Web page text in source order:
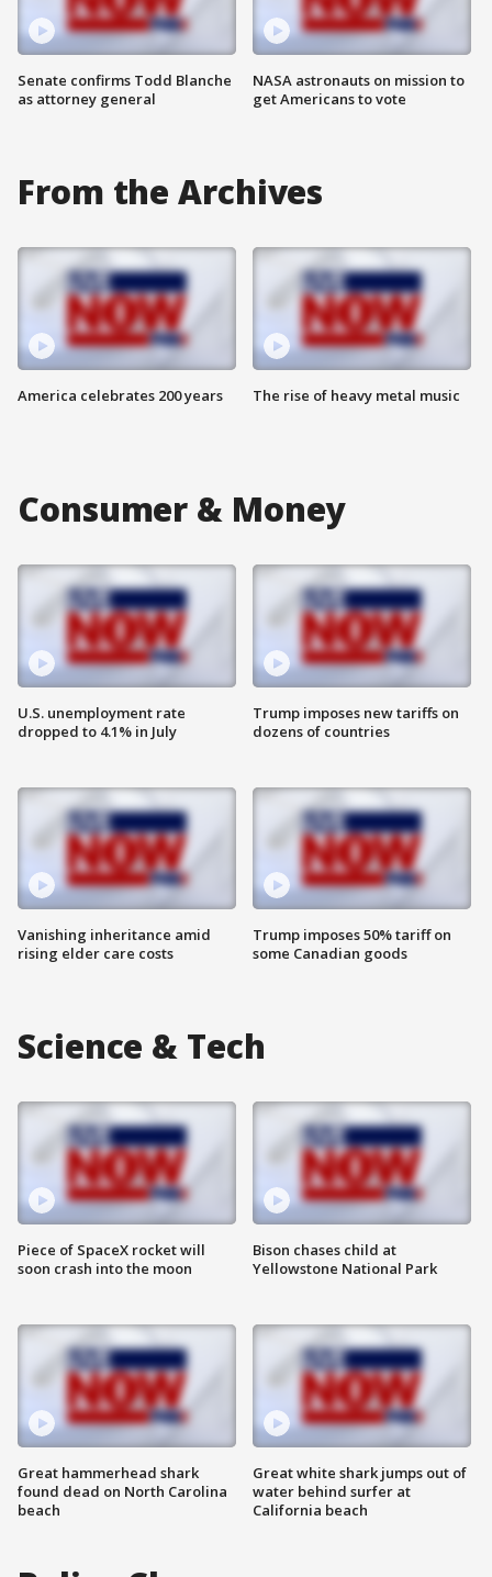
Senate confirms Todd Blanche
as attorney general
NASA astronauts on mission to
get Americans to vote
From the Archives
America celebrates 200 years The rise of heavy metal music
Consumer & Money
U.S. unemployment rate
dropped to 4.1% in July
Vanishing inheritance amid
rising elder care costs
Trump imposes new tariffs on
dozens of countries
Trump imposes 50% tariff on
some Canadian goods
Science & Tech
Piece of SpaceX rocket will
soon crash into the moon
Great hammerhead shark
found dead on North Carolina
beach
Bison chases child at
Yellowstone National Park
Great white shark jumps out of
water behind surfer at
California beach